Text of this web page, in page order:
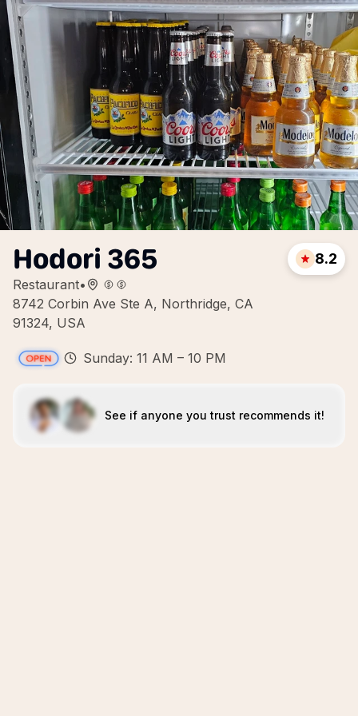
Hodori 365
Restaurant•
8742 Corbin Ave Ste A, Northridge, CA
91324, USA
8.2
Sunday: 11 AM – 10 PM
See if anyone you trust recommends it!